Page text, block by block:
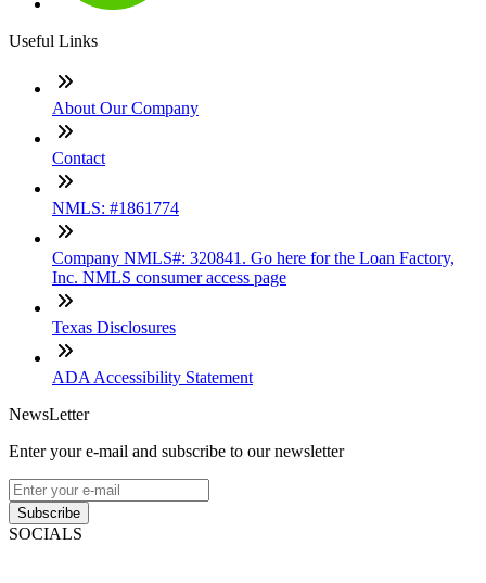
Useful Links
About Our Company
Contact
NMLS: #1861774
Company NMLS#: 320841. Go here for the Loan Factory,
Inc. NMLS consumer access page
Texas Disclosures
ADA Accessibility Statement
NewsLetter
Enter your e-mail and subscribe to our newsletter
Subscribe
SOCIALS